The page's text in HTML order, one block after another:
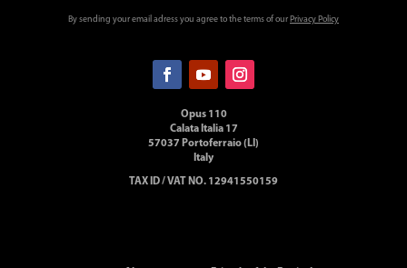
By sending your email adress you agree to the terms of our Privacy Policy
Opus 110
Calata Italia 17
57037 Portoferraio (LI)
Italy
TAX ID / VAT NO. 12941550159